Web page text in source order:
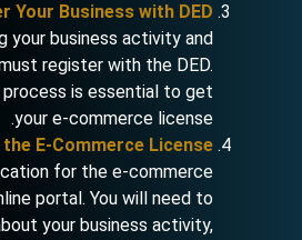
Your Business with DED
your business activity and
register with the DED.
process is essential to get
your e-commerce license.
E-Commerce License
for the e-commerce
portal. You will need to
your business activity,